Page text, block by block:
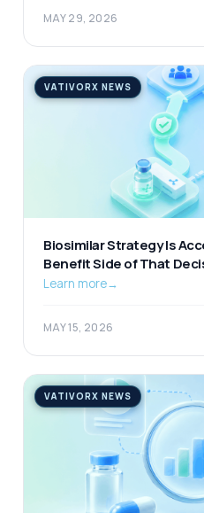
MAY 29, 2026
VATIVORX NEWS
Biosimilar Strategy Is
Benefit Side of That
Unexamined.
Learn more→
MAY 15, 2026
VATIVORX NEWS